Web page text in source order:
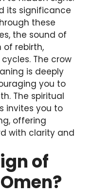
its significance
these
the sound of
of rebirth,
The crow
is deeply
you to
The spiritual
invites you to
offering
with clarity and
of